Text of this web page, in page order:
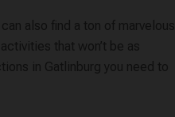
also find a ton of marvelous
that won’t be as
in Gatlinburg you need to